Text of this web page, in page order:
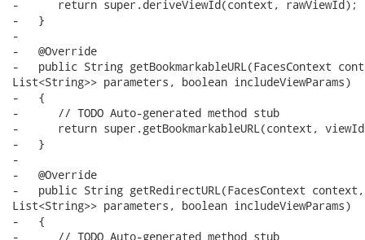
-      return super.deriveViewId(context, rawViewId);
-   }
-
-   @Override
-   public String getBookmarkableURL(FacesContext
List<String>> parameters, boolean includeViewParams)
-   {
-      // TODO Auto-generated method stub
-      return super.getBookmarkableURL(context,
-   }
-
-   @Override
-   public String getRedirectURL(FacesContext
List<String>> parameters, boolean includeViewParams)
-   {
-      // TODO Auto-generated method stub